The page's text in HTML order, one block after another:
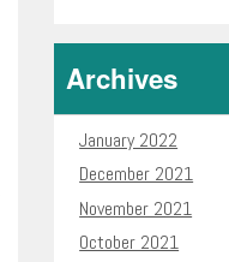
Archives
January 2022
December 2021
November 2021
October 2021